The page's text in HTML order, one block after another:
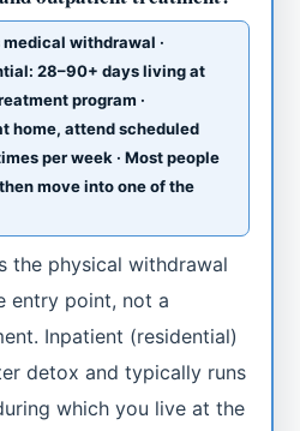
medical withdrawal ·
28–90+ days living at
program ·
home, attend scheduled
per week · Most people
move into one of the
the physical withdrawal
entry point, not a
Inpatient (residential)
detox and typically runs
which you live at the